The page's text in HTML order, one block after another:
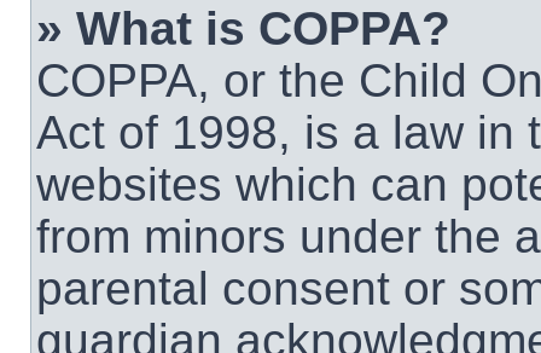
» What is COPPA?
COPPA, or the Child
Act of 1998, is a law in
websites which can
from minors under the
parental consent or
guardian